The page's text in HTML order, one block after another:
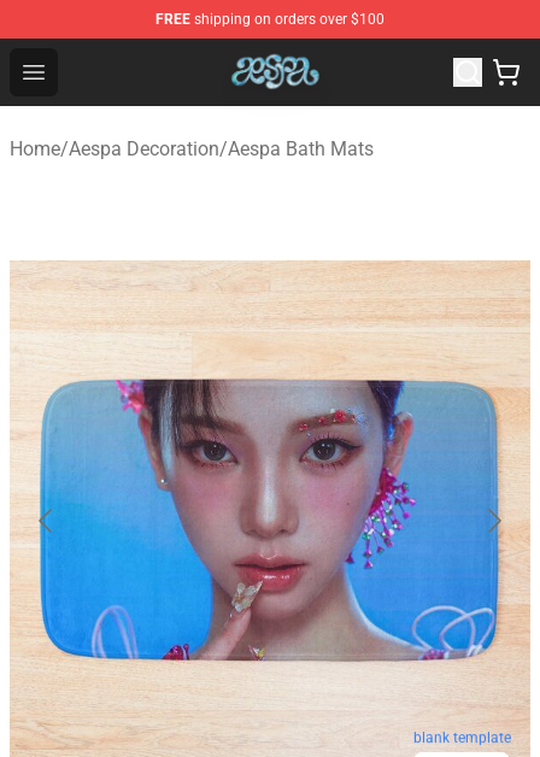
FREE shipping on orders over $100
Open menu
Aespa Shop - Official Aespa Merchandise Store
Home/Aespa Decoration/Aespa Bath Mats
blank template